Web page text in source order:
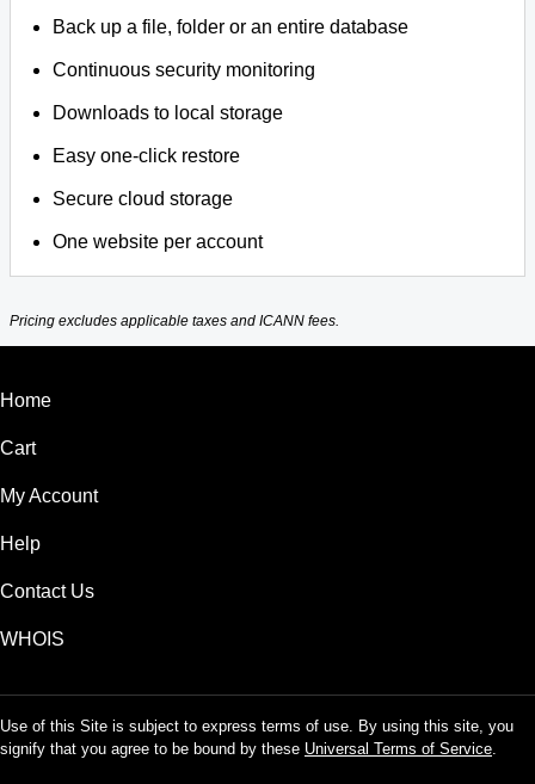
Back up a file, folder or an entire database
Continuous security monitoring
Downloads to local storage
Easy one-click restore
Secure cloud storage
One website per account
Pricing excludes applicable taxes and ICANN fees.
Home
Cart
My Account
Help
Contact Us
WHOIS
Use of this Site is subject to express terms of use. By using this site, you
signify that you agree to be bound by these Universal Terms of Service.